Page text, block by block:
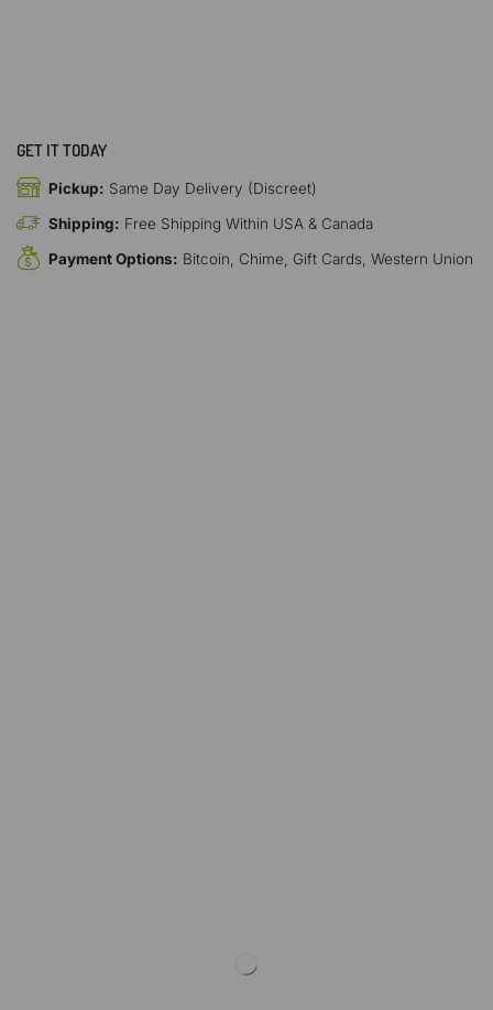
GET IT TODAY
Pickup: Same Day Delivery (Discreet)
Shipping: Free Shipping Within USA & Canada
Payment Options: Bitcoin, Chime, Gift Cards, Western Union